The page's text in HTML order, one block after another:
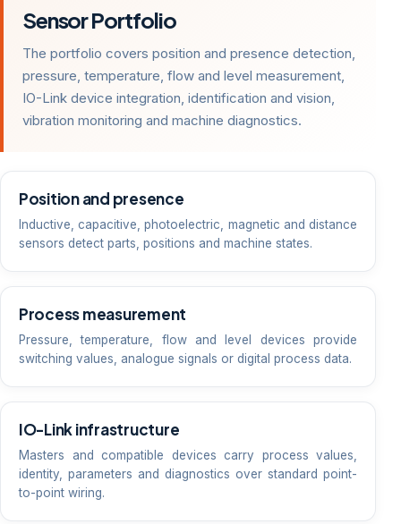
Sensor Portfolio
The portfolio covers position and presence detection,
pressure, temperature, flow and level measurement,
IO-Link device integration, identification and vision,
vibration monitoring and machine diagnostics.
Position and presence
Inductive, capacitive, photoelectric, magnetic and distance
sensors detect parts, positions and machine states.
Process measurement
Pressure, temperature, flow and level devices provide
switching values, analogue signals or digital process data.
IO-Link infrastructure
Masters and compatible devices carry process values,
identity, parameters and diagnostics over standard point-
to-point wiring.